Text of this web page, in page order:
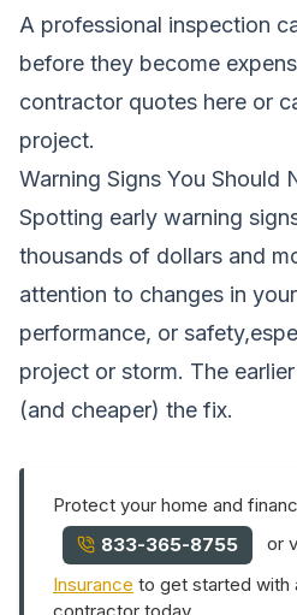
A professional inspection
before they become
contractor quotes here or
project.
Warning Signs You Should
Spotting early warning
thousands of dollars and
attention to changes in
performance, or
project or storm. The
(and cheaper) the fix.
Protect your home and
833-365-8755
or
Insurance to get started with